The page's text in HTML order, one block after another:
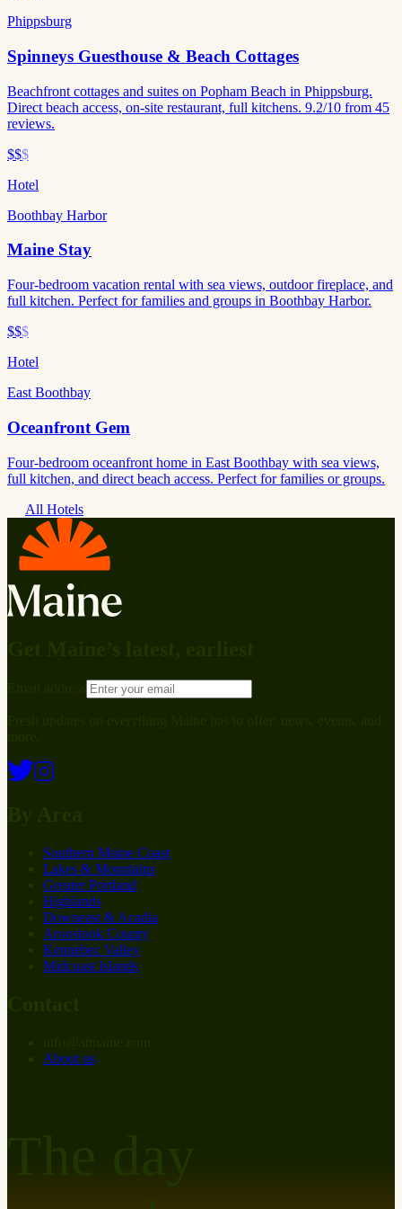
Phippsburg
Spinneys Guesthouse & Beach Cottages
Beachfront cottages and suites on Popham Beach in Phippsburg.
Direct beach access, on-site restaurant, full kitchens. 9.2/10 from 45
reviews.
$$$
Hotel
Boothbay Harbor
Maine Stay
Four-bedroom vacation rental with sea views, outdoor fireplace, and
full kitchen. Perfect for families and groups in Boothbay Harbor.
$$$
Hotel
East Boothbay
Oceanfront Gem
Four-bedroom oceanfront home in East Boothbay with sea views,
full kitchen, and direct beach access. Perfect for families or groups.
All Hotels
Southern Maine Coast
Lakes & Mountains
Greater Portland
Highlands
Downeast & Acadia
Aroostook County
Kennebec Valley
Midcoast Islands
About us